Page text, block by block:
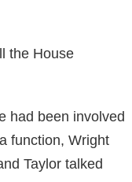
the House
had been involved
function, Wright
Taylor talked